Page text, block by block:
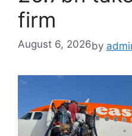
firm
August 6, 2026by